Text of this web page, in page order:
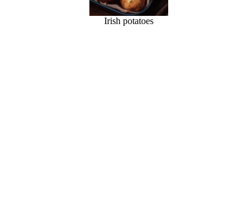
Irish potatoes